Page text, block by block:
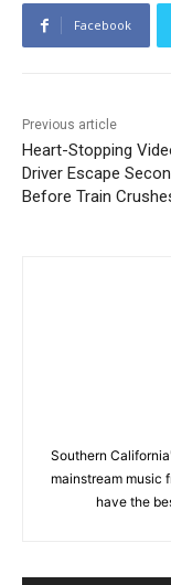
Facebook
Previous article
Heart-Stopping
Driver Escape
Before Train
Southern
mainstream music
have the